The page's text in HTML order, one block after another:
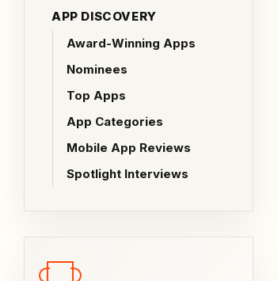
APP DISCOVERY
Award-Winning Apps
Nominees
Top Apps
App Categories
Mobile App Reviews
Spotlight Interviews